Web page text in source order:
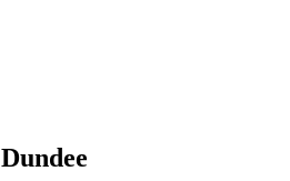
Dundee